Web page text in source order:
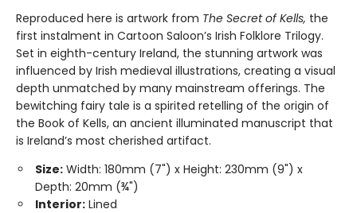
Reproduced here is artwork from The Secret of Kells, the
first instalment in Cartoon Saloon’s Irish Folklore Trilogy.
Set in eighth-century Ireland, the stunning artwork was
influenced by Irish medieval illustrations, creating a visual
depth unmatched by many mainstream offerings. The
bewitching fairy tale is a spirited retelling of the origin of
the Book of Kells, an ancient illuminated manuscript that
is Ireland’s most cherished artifact.
Size: Width: 180mm (7") x Height: 230mm (9") x
Depth: 20mm (¾")
Interior: Lined